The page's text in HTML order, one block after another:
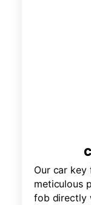
Our car
meticulous
fob directly